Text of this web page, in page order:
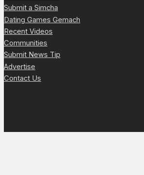
Submit a Simcha
Dating Games Gemach
Recent Videos
Communities
Submit News Tip
Advertise
Contact Us